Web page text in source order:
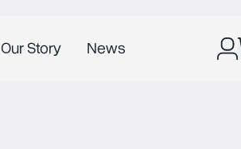
Our Story News